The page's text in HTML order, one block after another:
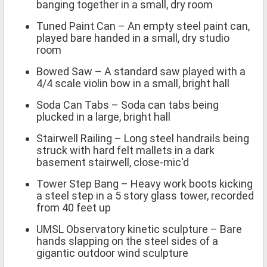
banging together in a small, dry room
Tuned Paint Can – An empty steel paint can,
played bare handed in a small, dry studio
room
Bowed Saw – A standard saw played with a
4/4 scale violin bow in a small, bright hall
Soda Can Tabs – Soda can tabs being
plucked in a large, bright hall
Stairwell Railing – Long steel handrails being
struck with hard felt mallets in a dark
basement stairwell, close-mic'd
Tower Step Bang – Heavy work boots kicking
a steel step in a 5 story glass tower, recorded
from 40 feet up
UMSL Observatory kinetic sculpture – Bare
hands slapping on the steel sides of a
gigantic outdoor wind sculpture